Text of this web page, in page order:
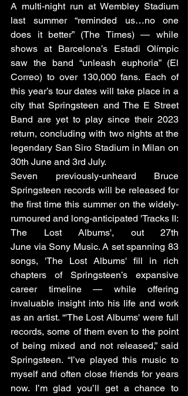
A multi-night run at Wembley Stadium
last summer “reminded us…no one
does it better” (The Times) — while
shows at Barcelona’s Estadi Olímpic
saw the band “unleash euphoria” (El
Correo) to over 130,000 fans. Each of
this year’s tour dates will take place in a
city that Springsteen and The E Street
Band are yet to play since their 2023
return, concluding with two nights at the
legendary San Siro Stadium in Milan on
30th June and 3rd July.
Seven previously-unheard Bruce
Springsteen records will be released for
the first time this summer on the widely-
rumoured and long-anticipated 'Tracks II:
The Lost Albums', out 27th
June via Sony Music. A set spanning 83
songs, 'The Lost Albums' fill in rich
chapters of Springsteen’s expansive
career timeline — while offering
invaluable insight into his life and work
as an artist. “'The Lost Albums' were full
records, some of them even to the point
of being mixed and not released,” said
Springsteen. “I’ve played this music to
myself and often close friends for years
now. I’m glad you’ll get a chance to